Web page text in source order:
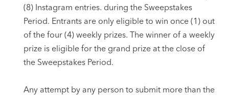
(8) Instagram entries. during the Sweepstakes
Period. Entrants are only eligible to win once (1) out
of the four (4) weekly prizes. The winner of a weekly
prize is eligible for the grand prize at the close of
the Sweepstakes Period.
Any attempt by any person to submit more than the